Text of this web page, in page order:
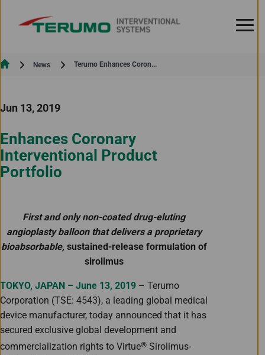
News Current:
Terumo Enhances Coron...
Jun 13, 2019
Enhances Coronary
Interventional Product
Portfolio
First and only non-coated drug-eluting
angioplasty balloon that delivers a proprietary
bioabsorbable,sustained-release formulation of
sirolimus
TOKYO, JAPAN – June 13, 2019 – Terumo
Corporation (TSE: 4543), a leading global medical
device manufacturer, today announced that it has
secured exclusive global development and
commercialization rights to Virtue® Sirolimus-